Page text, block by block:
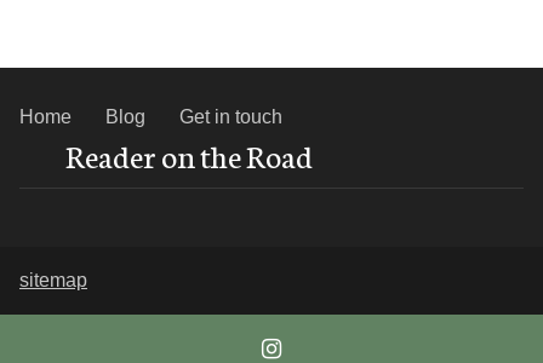
Home Blog Get in touch
Reader on the Road
sitemap